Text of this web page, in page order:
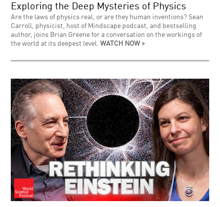
Exploring the Deep Mysteries of Physics
Are the laws of physics real, or are they human inventions? Sean
Carroll, physicist, host of Mindscape podcast, and bestselling
author, joins Brian Greene for a conversation on the workings of
the world at its deepest level.WATCH NOW >